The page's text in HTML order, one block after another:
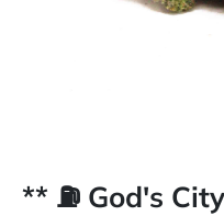
** ⛽️ God's